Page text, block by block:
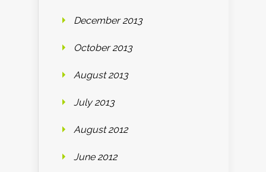
December 2013
October 2013
August 2013
July 2013
August 2012
June 2012